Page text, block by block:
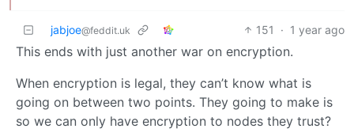
jabjoe@feddit.uk 151 · 1 year ago
This ends with just another war on encryption.
When encryption is legal, they can’t know what is
going on between two points. They going to make is
so we can only have encryption to nodes they trust?